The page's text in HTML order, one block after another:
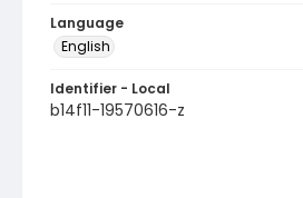
Language
English
Identifier - Local
b14f11-19570616-z